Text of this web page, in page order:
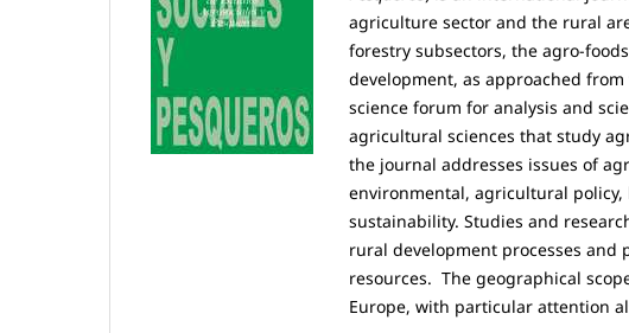
agriculture sector and the rural
forestry subsectors, the agro-
development, as approached
science forum for analysis and
agricultural sciences that study
the journal addresses issues of
environmental, agricultural
sustainability. Studies and
rural development processes and
resources. The geographical
Europe, with particular attention